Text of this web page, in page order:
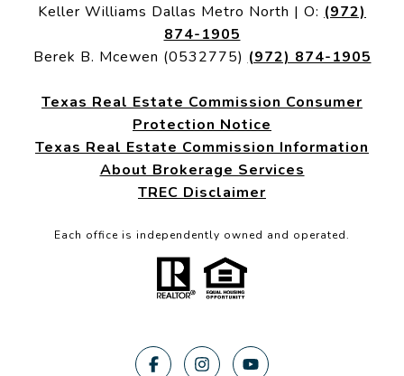
Keller Williams Dallas Metro North | O: (972)
874-1905
Berek B. Mcewen (0532775) (972) 874-1905
Texas Real Estate Commission Consumer
Protection Notice
Texas Real Estate Commission Information
About Brokerage Services
TREC Disclaimer
Each office is independently owned and operated.